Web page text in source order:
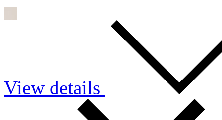
View details